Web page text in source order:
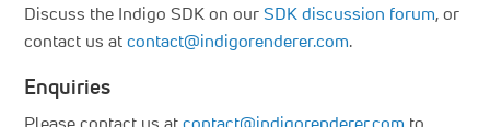
Discuss the Indigo SDK on ourSDK discussion forum, or
contact us atcontact@indigorenderer.com.
Enquiries
Please contact us atcontact@indigorenderer.com to